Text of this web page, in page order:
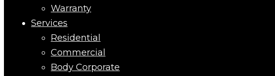
Warranty
Services
Residential
Commercial
Body Corporate